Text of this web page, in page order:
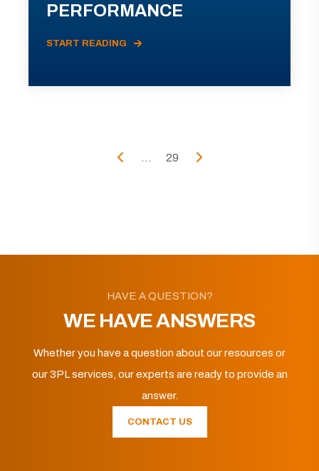
PERFORMANCE
START READING
... 29
HAVE A QUESTION?
WE HAVE ANSWERS
Whether you have a question about our resources or
our 3PL services, our experts are ready to provide an
answer.
CONTACT US